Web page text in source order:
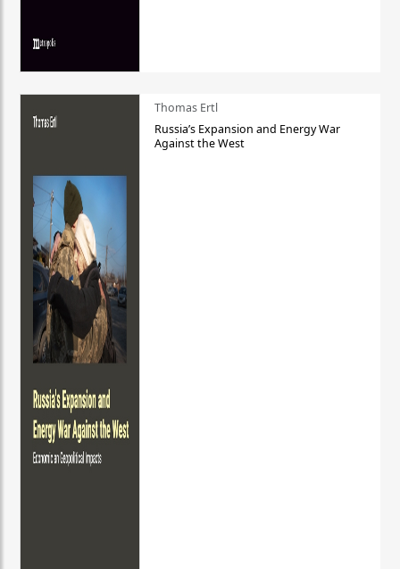
Thomas Ertl
Russia’s Expansion and Energy War
Against the West